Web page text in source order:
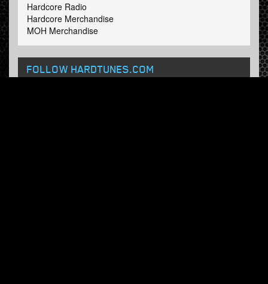
Hardcore Radio
Hardcore Merchandise
MOH Merchandise
FOLLOW HARDTUNES.COM